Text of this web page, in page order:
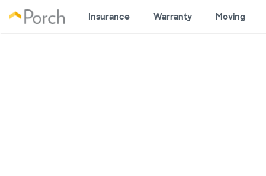
Insurance Warranty Moving